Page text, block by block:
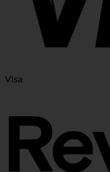
Visa